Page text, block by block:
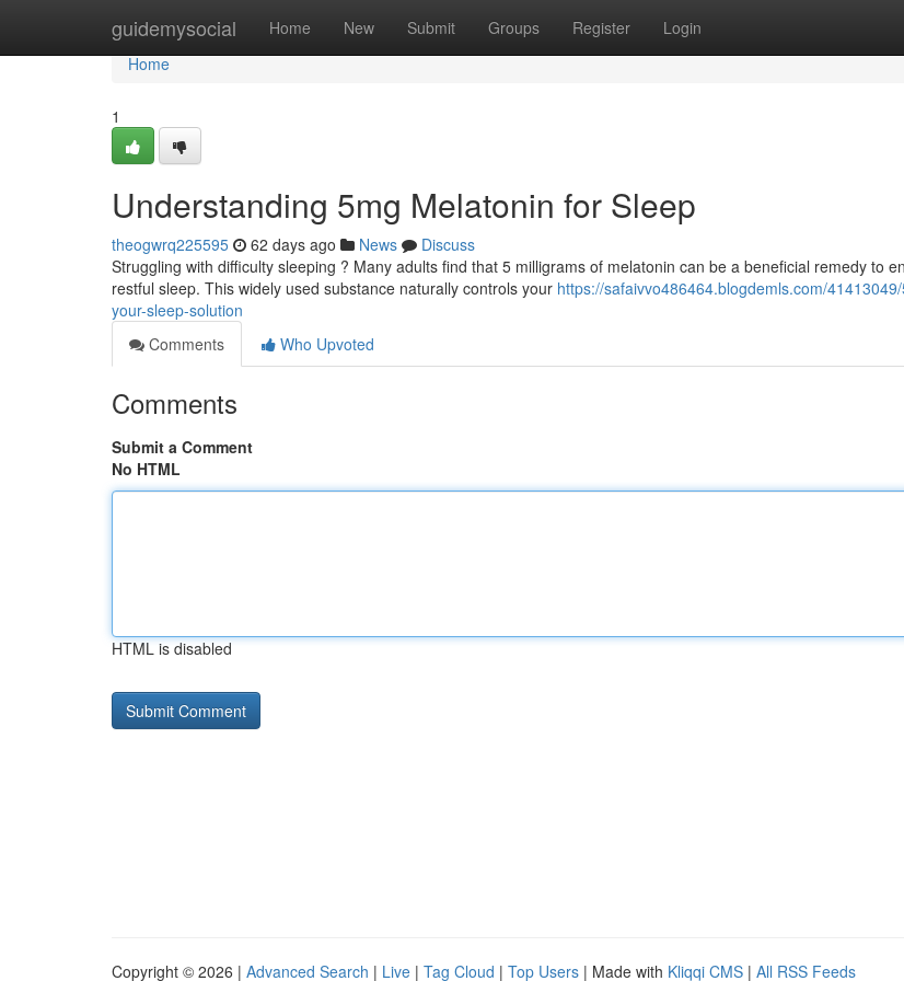
guidemysocial Home New Submit Groups Register Login
Home
Home
1
Understanding 5mg Melatonin for Sleep
theogwrq225595 62 days ago News
Discuss
Struggling with difficulty sleeping ? Many adults find that 5 milligrams of melatonin can be a beneficial remedy to
restful sleep. This widely used substance naturally controls your https://safaivvo486464.blogdemls.com/
your-sleep-solution
Comments
Who Upvoted
Comments
Submit a Comment
No HTML
HTML is disabled
Copyright © 2026 | Advanced Search | Live | Tag Cloud | Top Users | Made with Kliqqi CMS | All RSS Feeds